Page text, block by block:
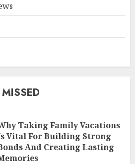
Taking Family Vacations
Vital For Building Strong
And Creating Lasting